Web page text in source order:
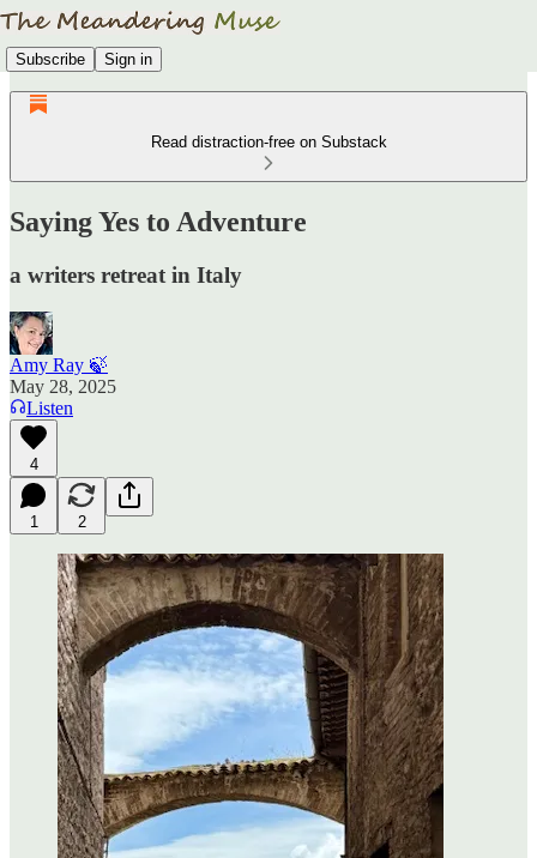
Subscribe Sign in
Read distraction-free on Substack
Saying Yes to Adventure
a writers retreat in Italy
Amy Ray 🍃
May 28, 2025
Listen
4
1 2